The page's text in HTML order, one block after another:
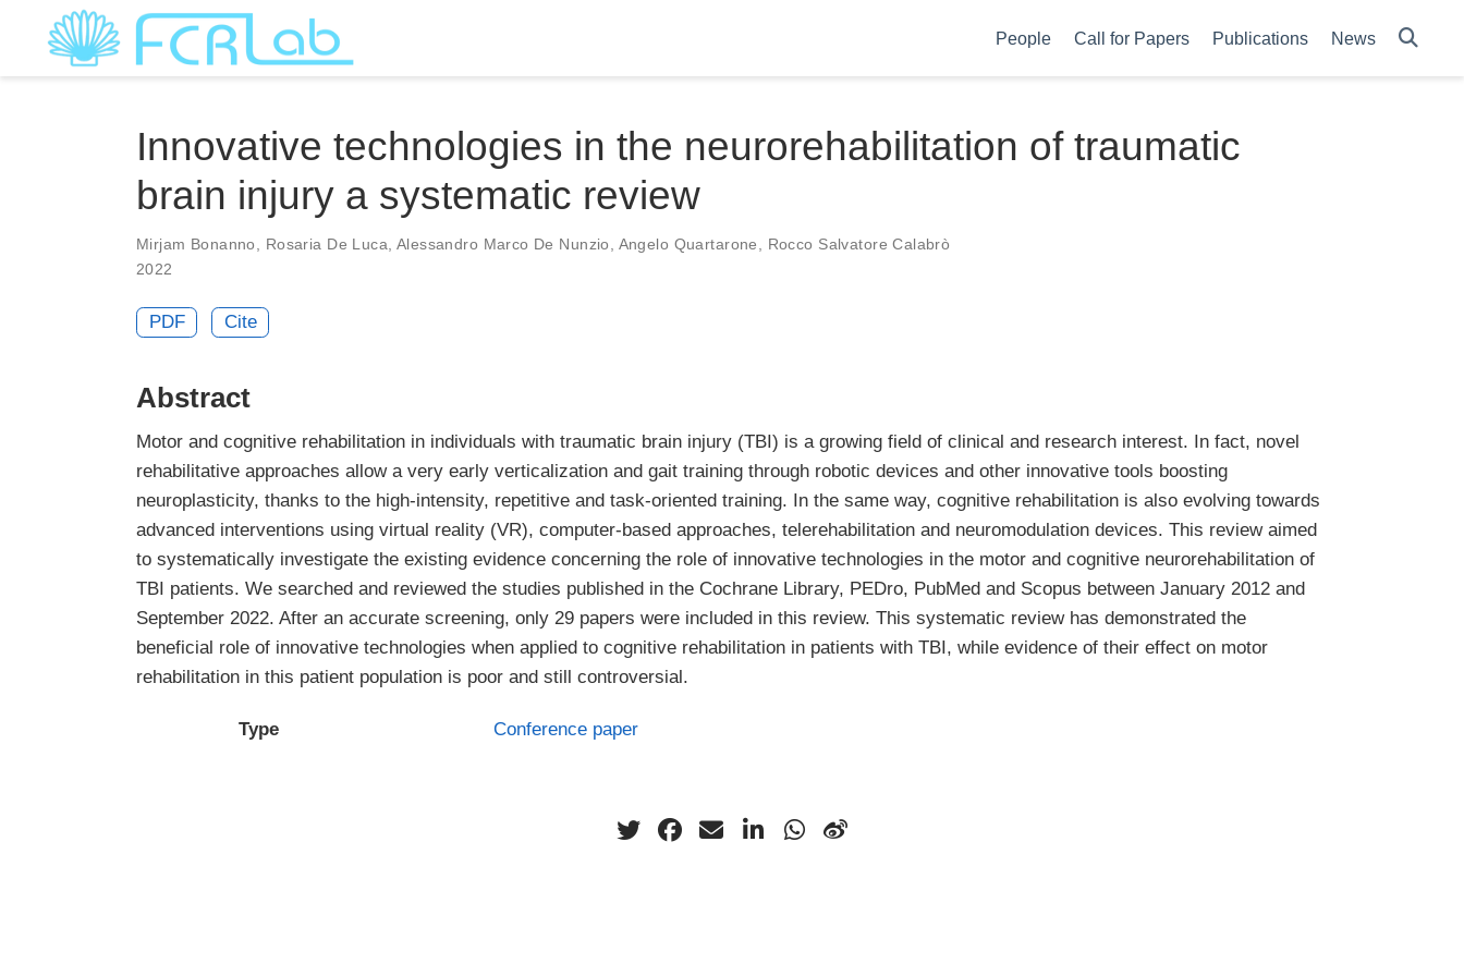
People Call for Papers Publications News
Innovative technologies in the neurorehabilitation of traumatic
brain injury a systematic review
Mirjam Bonanno Rosaria De Luca Alessandro Marco De Nunzio Angelo Quartarone
Rocco Salvatore Calabrò
2022
PDF Cite
Abstract
Motor and cognitive rehabilitation in individuals with traumatic brain injury (TBI) is a growing field of clinical and research interest. In fact, novel
rehabilitative approaches allow a very early verticalization and gait training through robotic devices and other innovative tools boosting
neuroplasticity, thanks to the high-intensity, repetitive and task-oriented training. In the same way, cognitive rehabilitation is also evolving towards
advanced interventions using virtual reality (VR), computer-based approaches, telerehabilitation and neuromodulation devices. This review aimed
to systematically investigate the existing evidence concerning the role of innovative technologies in the motor and cognitive neurorehabilitation of
TBI patients. We searched and reviewed the studies published in the Cochrane Library, PEDro, PubMed and Scopus between January 2012 and
September 2022. After an accurate screening, only 29 papers were included in this review. This systematic review has demonstrated the
beneficial role of innovative technologies when applied to cognitive rehabilitation in patients with TBI, while evidence of their effect on motor
rehabilitation in this patient population is poor and still controversial.
Type Conference paper